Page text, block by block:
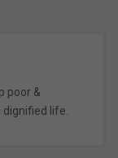
poor &
dignified life.